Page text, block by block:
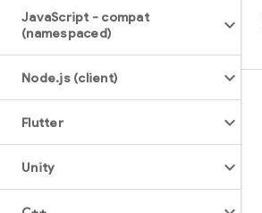
JavaScript - compat
(namespaced)
Node.js (client)
Flutter
Unity
Learn
Reference
Samples